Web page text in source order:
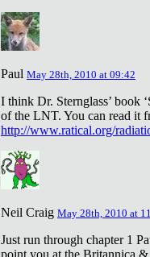
Paul May 28th, 2010 at 09:42
I think Dr. Sternglass’ book
of the LNT. You can read it
http://www.ratical.org/
Neil Craig May 28th, 2010 at
Just run through chapter 1